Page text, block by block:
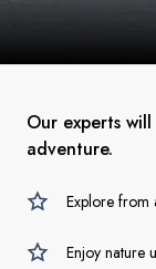
Our experts
adventure.
Explore from
Enjoy nature